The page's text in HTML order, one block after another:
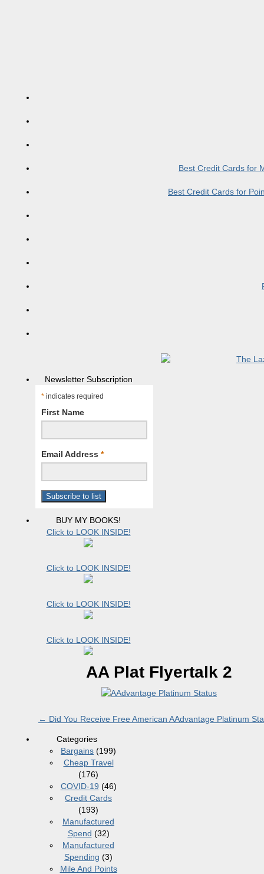
Best Credit Cards for
Best Credit Cards for
Newsletter Subscription
* indicates required
First Name
Email Address *
BUY MY BOOKS!
Click to LOOK INSIDE!
Click to LOOK INSIDE!
Click to LOOK INSIDE!
Click to LOOK INSIDE!
AA Plat Flyertalk 2
← Did You Receive Free American AAdvantage Platinum
Categories
Bargains (199)
Cheap Travel
(176)
COVID-19 (46)
Credit Cards
(193)
Manufactured
Spend (32)
Manufactured
Spending (3)
Mile And Points